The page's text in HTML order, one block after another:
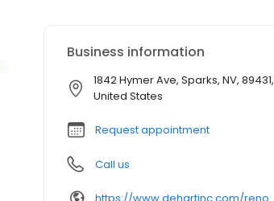
Business information
1842 Hymer Ave, Sparks, NV, 89431,
United States
Request appointment
Call us
https://www.dehartinc.com/reno